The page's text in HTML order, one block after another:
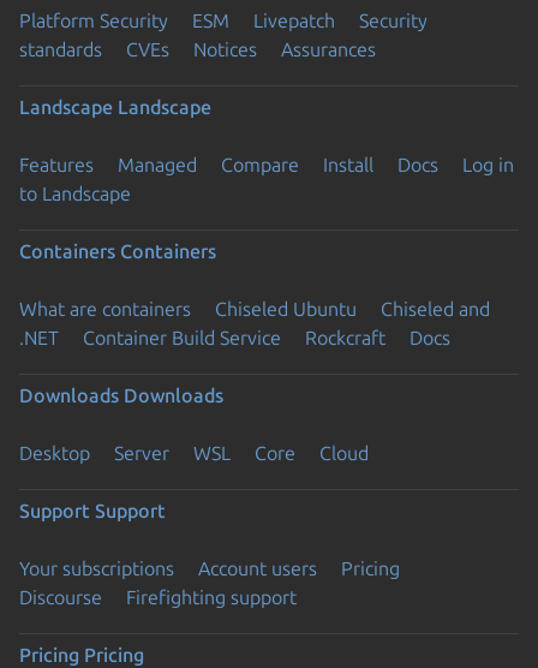
Platform Security ESM Livepatch
Security
standards
CVEs Notices Assurances
Landscape Landscape
Features Managed Compare Install Docs
Log in
to Landscape
Containers Containers
What are containers Chiseled Ubuntu
Chiseled and
.NET
Container Build Service Rockcraft Docs
Downloads Downloads
Desktop Server WSL Core Cloud
Support Support
Your subscriptions Account users
Pricing
Discourse
Firefighting support
Pricing Pricing